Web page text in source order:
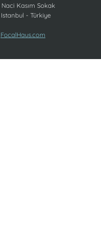
Kasım Sokak
- Türkiye
FocalHaus.com